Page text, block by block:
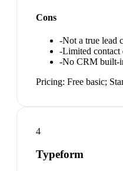
Cons
-Not a true lead
-Limited contact
-No CRM built-
Pricing: Free basic;
4
Typeform